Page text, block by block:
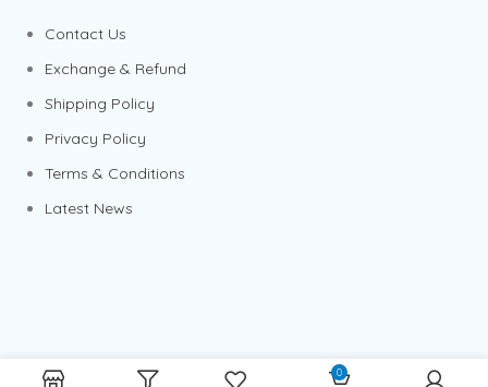
Contact Us
Exchange & Refund
Shipping Policy
Privacy Policy
Terms & Conditions
Latest News
0